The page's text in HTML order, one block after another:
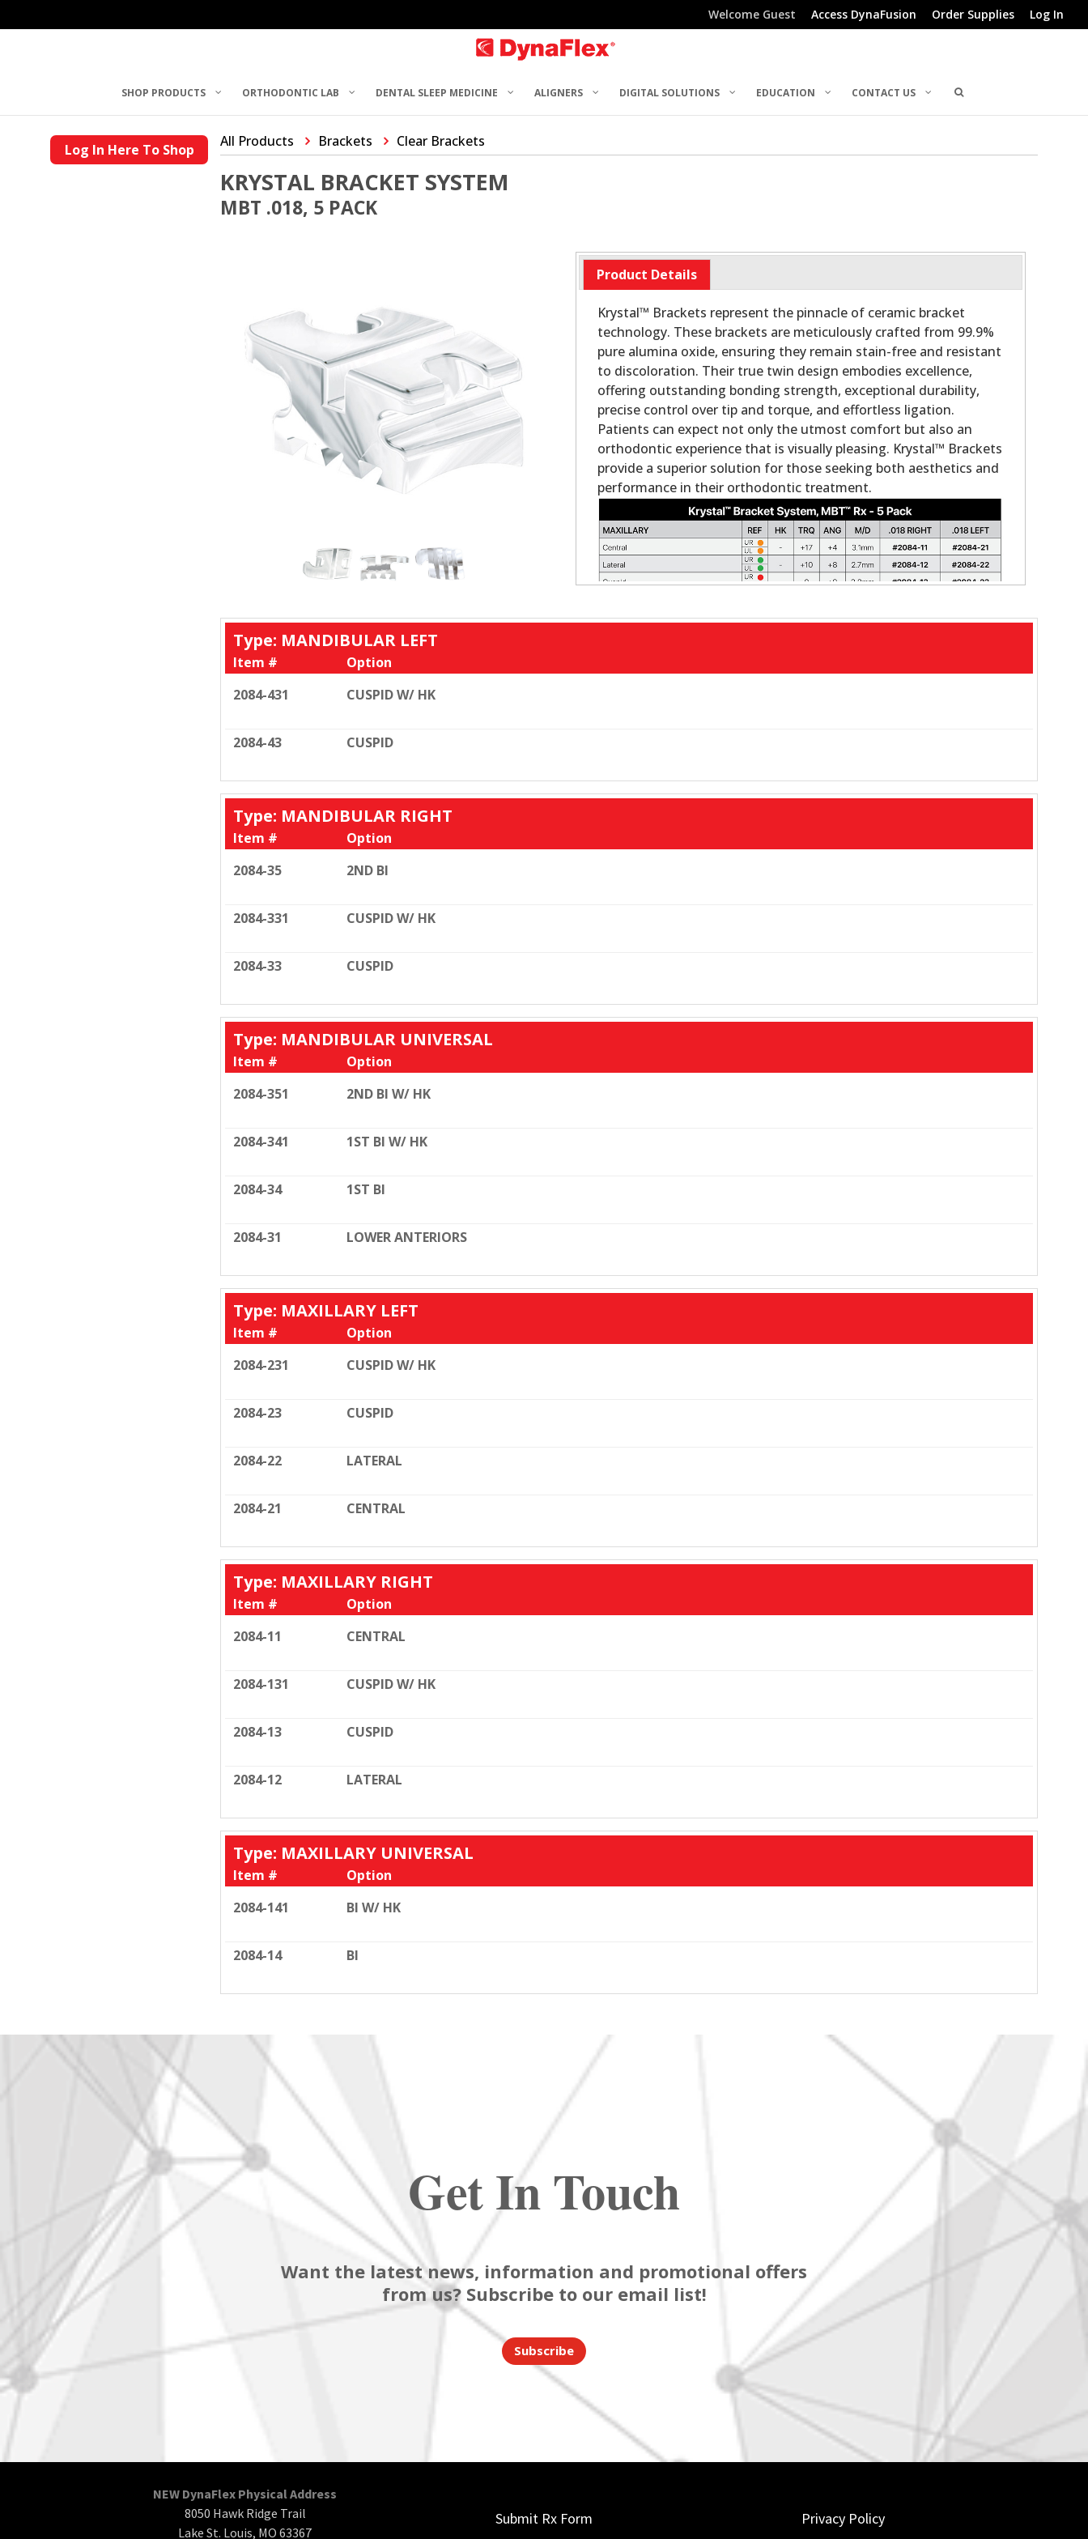
Welcome Guest Access DynaFusion Order Supplies Log In
SHOP PRODUCTS ORTHODONTIC LAB DENTAL SLEEP MEDICINE ALIGNERS DIGITAL SOLUTIONS EDUCATION CONTACT US
Log In Here To Shop All Products Brackets Clear Brackets
KRYSTAL BRACKET SYSTEM
MBT .018, 5 PACK
Product Details
Krystal™ Brackets represent the pinnacle of ceramic bracket
technology. These brackets are meticulously crafted from 99.9%
pure alumina oxide, ensuring they remain stain-free and resistant
to discoloration. Their true twin design embodies excellence,
offering outstanding bonding strength, exceptional durability,
precise control over tip and torque, and effortless ligation.
Patients can expect not only the utmost comfort but also an
orthodontic experience that is visually pleasing. Krystal™ Brackets
provide a superior solution for those seeking both aesthetics and
performance in their orthodontic treatment.
Type: MANDIBULAR LEFT
Item #
Option
2084-431
CUSPID W/ HK
2084-43 CUSPID
Type: MANDIBULAR RIGHT
Item #
Option
2084-35
2ND BI
2084-331 CUSPID W/ HK
2084-33 CUSPID
Type: MANDIBULAR UNIVERSAL
Item #
Option
2084-351
2ND BI W/ HK
2084-341 1ST BI W/ HK
2084-34 1ST BI
2084-31 LOWER ANTERIORS
Type: MAXILLARY LEFT
Item #
Option
2084-231
CUSPID W/ HK
2084-23 CUSPID
2084-22 LATERAL
2084-21 CENTRAL
Type: MAXILLARY RIGHT
Item #
Option
2084-11
CENTRAL
2084-131 CUSPID W/ HK
2084-13 CUSPID
2084-12 LATERAL
Type: MAXILLARY UNIVERSAL
Item #
Option
2084-141
BI W/ HK
2084-14 BI
Get In Touch
Want the latest news, information and promotional offers
from us? Subscribe to our email list!
Subscribe
NEW DynaFlex Physical Address
8050 Hawk Ridge Trail
Lake St. Louis, MO 63367
Submit Rx Form Privacy Policy